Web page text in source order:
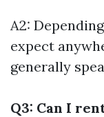
A2:
expect
generally
Q3: Can I